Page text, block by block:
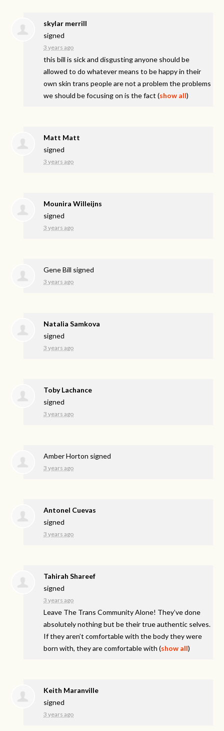
skylar merrill
signed
3 years ago
this bill is sick and disgusting anyone should be
allowed to do whatever means to be happy in their
own skin trans people are not a problem the problems
we should be focusing on is the fact (show all)
Matt Matt
signed
3 years ago
Mounira Willeijns
signed
3 years ago
Gene Bill signed
3 years ago
Natalia Samkova
signed
3 years ago
Toby Lachance
signed
3 years ago
Amber Horton signed
3 years ago
Antonel Cuevas
signed
3 years ago
Tahirah Shareef
signed
3 years ago
Leave The Trans Community Alone! They’ve done
absolutely nothing but be their true authentic selves.
If they aren’t comfortable with the body they were
born with, they are comfortable with(show all)
Keith Maranville
signed
3 years ago